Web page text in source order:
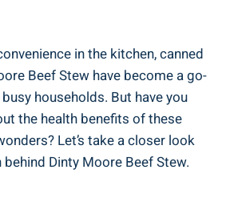
in the kitchen, canned
Beef Stew have become a go-
households. But have you
the health benefits of these
Let’s take a closer look
Dinty Moore Beef Stew.